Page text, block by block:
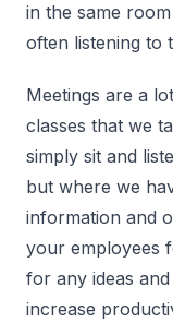
in the same
often listening to
Meetings are a
classes that we
simply sit and
but where we
information and
your employees
for any ideas
increase